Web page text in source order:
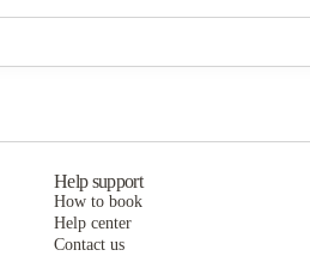
Help support
How to book
Help center
Contact us